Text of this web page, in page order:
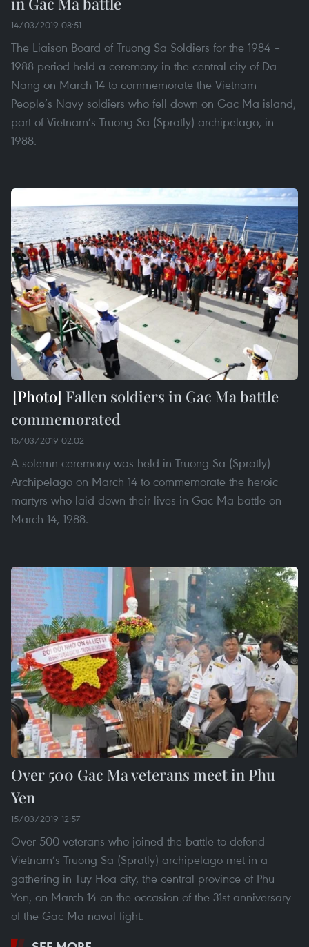
14/03/2019 08:51
The Liaison Board of Truong Sa Soldiers for the 1984 –
1988 period held a ceremony in the central city of Da
Nang on March 14 to commemorate the Vietnam
People’s Navy soldiers who fell down on Gac Ma island,
part of Vietnam’s Truong Sa (Spratly) archipelago, in
1988.
Fallen soldiers in Gac Ma battle
commemorated
15/03/2019 02:02
A solemn ceremony was held in Truong Sa (Spratly)
Archipelago on March 14 to commemorate the heroic
martyrs who laid down their lives in Gac Ma battle on
March 14, 1988.
Over 500 Gac Ma veterans meet in Phu
Yen
15/03/2019 12:57
Over 500 veterans who joined the battle to defend
Vietnam’s Truong Sa (Spratly) archipelago met in a
gathering in Tuy Hoa city, the central province of Phu
Yen, on March 14 on the occasion of the 31st anniversary
of the Gac Ma naval fight.